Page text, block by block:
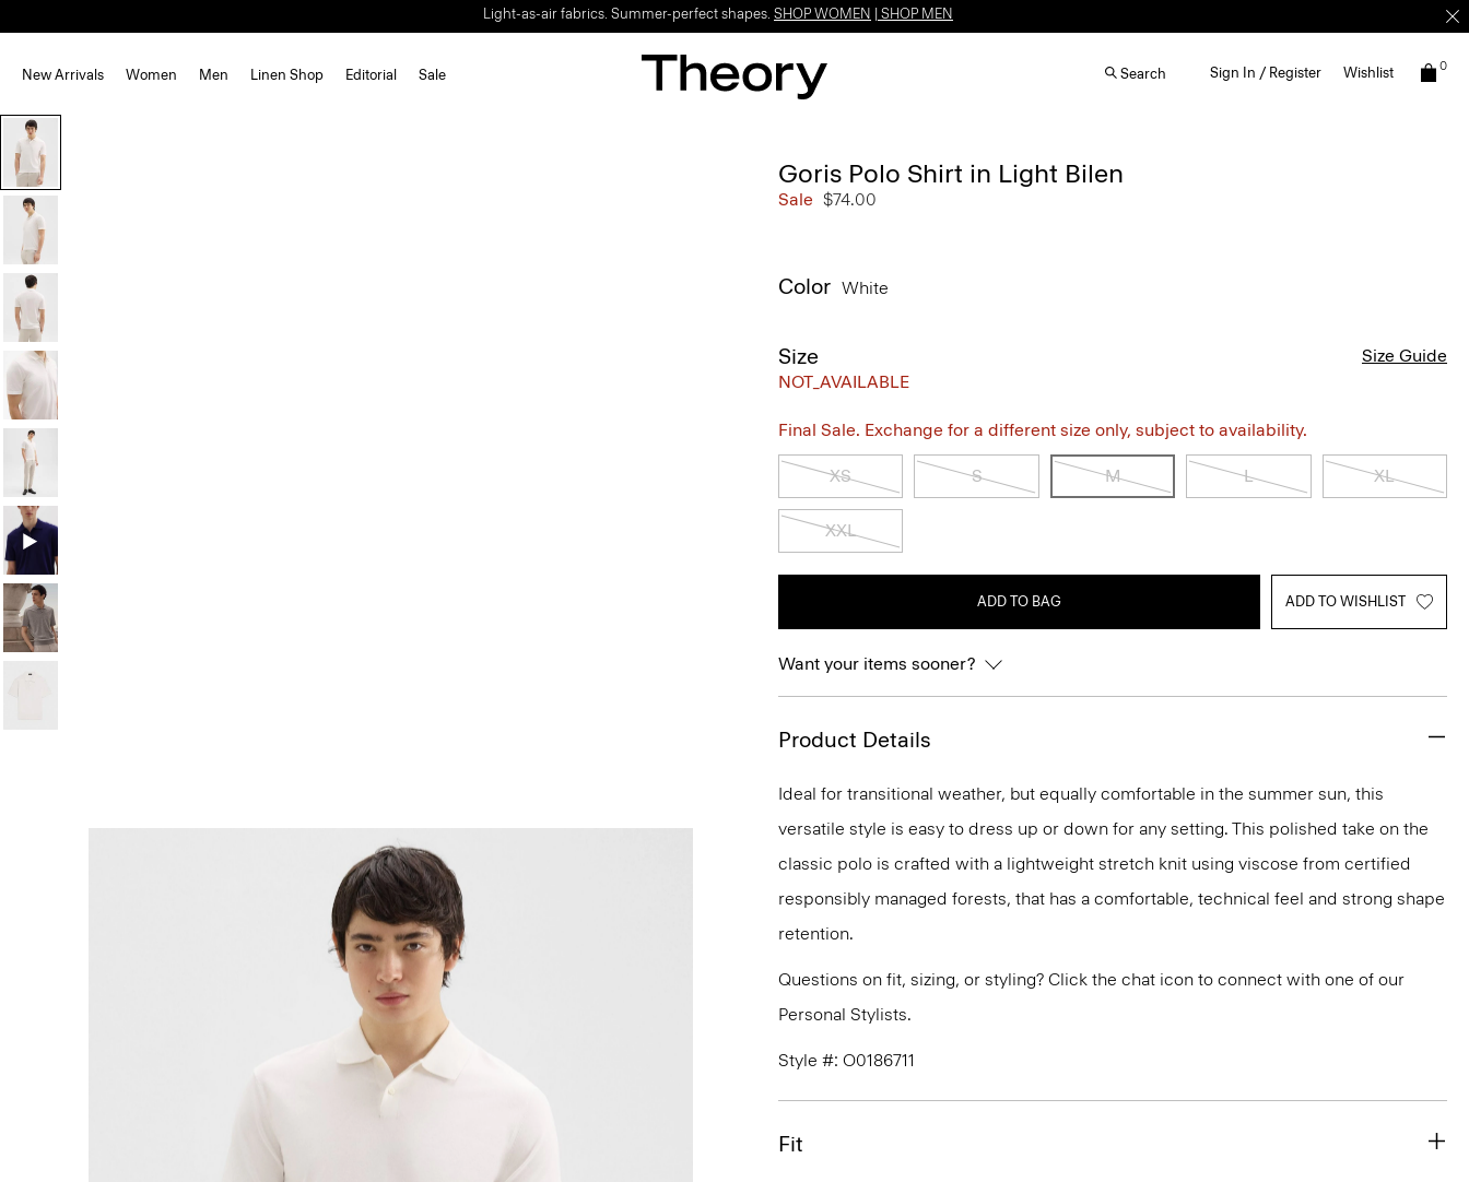
Light-as-air fabrics. Summer-perfect shapes. SHOP WOMEN SHOP MEN
New Arrivals Women Men Linen Shop Editorial Sale Search Sign In / Register Wishlist 0
Goris Polo Shirt in Light Bilen
Sale $74.00
Color White
Size
NOT_AVAILABLE
Size Guide
Final Sale. Exchange for a different size only, subject to availability.
XS S M L XL
XXL
ADD TO BAG ADD TO WISHLIST
Want your items sooner?
Product Details
Ideal for transitional weather, but equally comfortable in the summer sun, this
versatile style is easy to dress up or down for any setting. This polished take on the
classic polo is crafted with a lightweight stretch knit using viscose from certified
responsibly managed forests, that has a comfortable, technical feel and strong shape
retention.
Questions on fit, sizing, or styling? Click the chat icon to connect with one of our
Personal Stylists.
Style #: O0186711
Fit